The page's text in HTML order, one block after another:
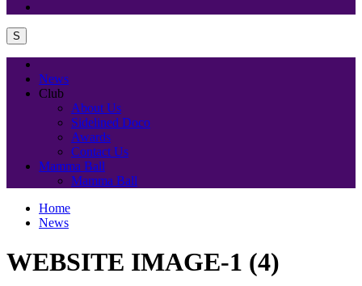
S
News
Club
About Us
Sidelined Doco
Awards
Contact Us
Mamma Ball
Mamma Ball
Home
News
WEBSITE IMAGE-1 (4)